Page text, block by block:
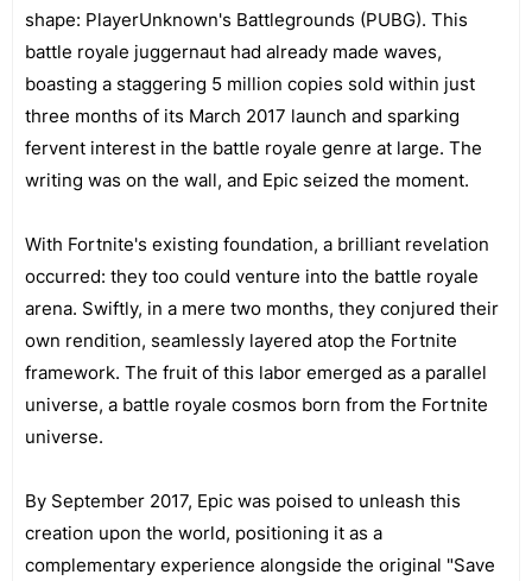
shape: PlayerUnknown's Battlegrounds (PUBG). This
battle royale juggernaut had already made waves,
boasting a staggering 5 million copies sold within just
three months of its March 2017 launch and sparking
fervent interest in the battle royale genre at large. The
writing was on the wall, and Epic seized the moment.
With Fortnite's existing foundation, a brilliant revelation
occurred: they too could venture into the battle royale
arena. Swiftly, in a mere two months, they conjured their
own rendition, seamlessly layered atop the Fortnite
framework. The fruit of this labor emerged as a parallel
universe, a battle royale cosmos born from the Fortnite
universe.
By September 2017, Epic was poised to unleash this
creation upon the world, positioning it as a
complementary experience alongside the original "Save